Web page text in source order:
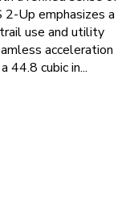
Up emphasizes a
use and utility
acceleration
44.8 cubic in...